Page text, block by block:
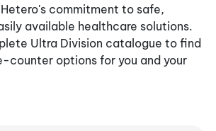
commitment to safe,
available healthcare solutions.
Ultra Division catalogue to find
options for you and your